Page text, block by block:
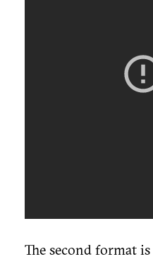
The second format is